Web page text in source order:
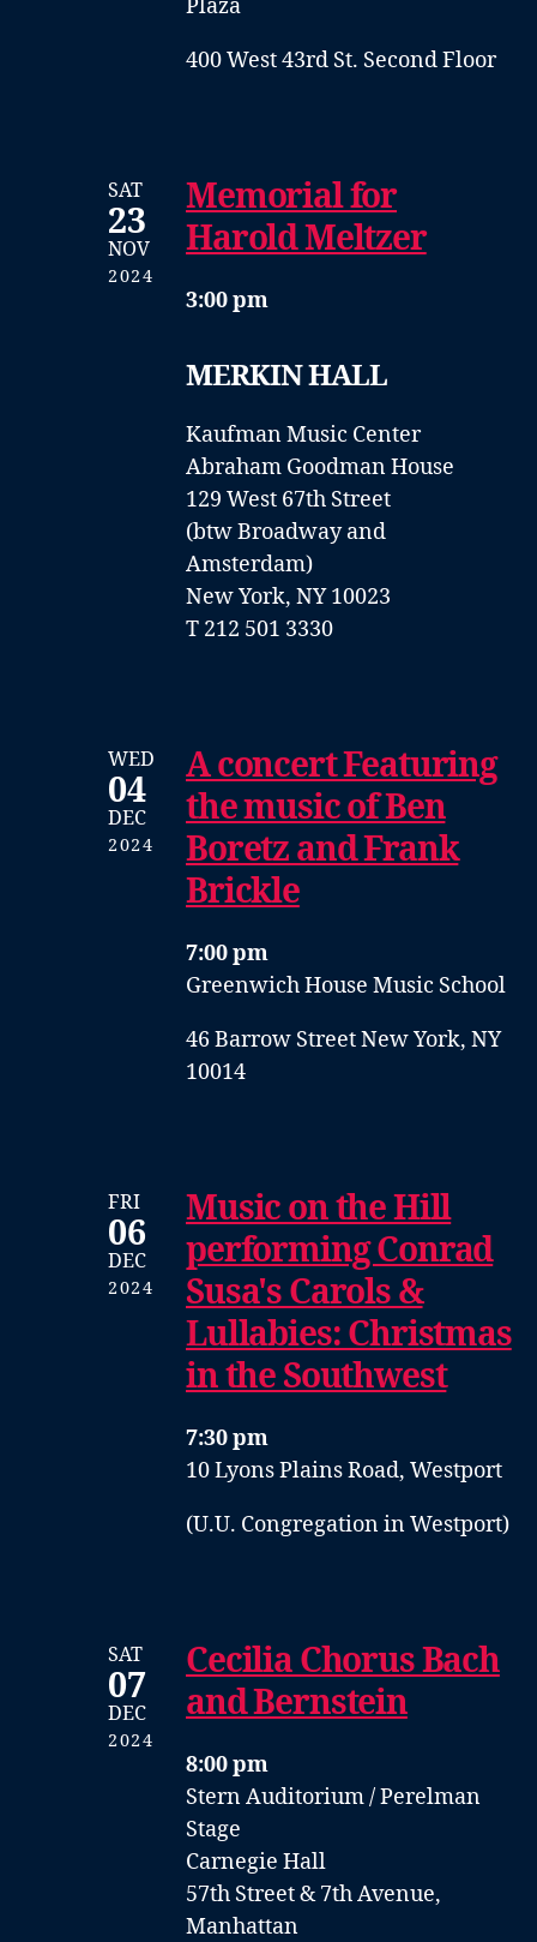
Plaza
400 West 43rd St. Second Floor
SAT
23
NOV
2024
Memorial for
Harold Meltzer
3:00 pm
MERKIN HALL
Kaufman Music Center
Abraham Goodman House
129 West 67th Street
(btw Broadway and
Amsterdam)
New York, NY 10023
T 212 501 3330
WED
04
DEC
2024
A concert Featuring
the music of Ben
Boretz and Frank
Brickle
7:00 pm
Greenwich House Music School
46 Barrow Street New York, NY
10014
FRI
06
DEC
2024
Music on the Hill
performing Conrad
Susa's Carols &
Lullabies: Christmas
in the Southwest
7:30 pm
10 Lyons Plains Road, Westport
(U.U. Congregation in Westport)
SAT
07
DEC
2024
Cecilia Chorus Bach
and Bernstein
8:00 pm
Stern Auditorium / Perelman
Stage
Carnegie Hall
57th Street & 7th Avenue,
Manhattan